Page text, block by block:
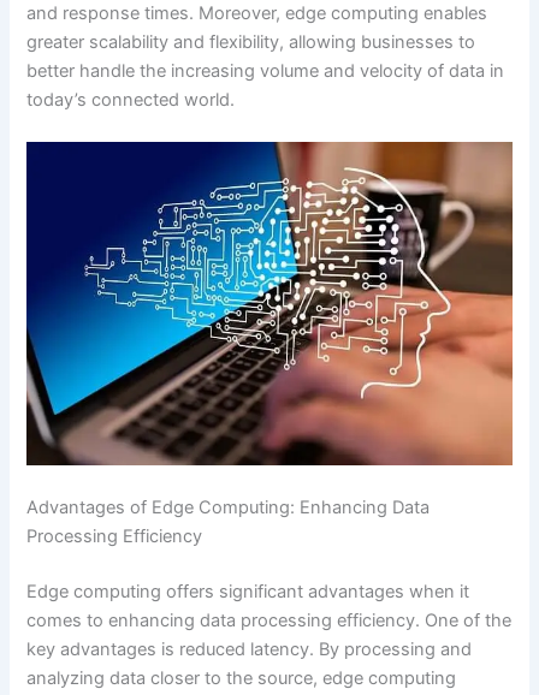
and response times. Moreover, edge computing enables
greater scalability and flexibility, allowing businesses to
better handle the increasing volume and velocity of data in
today’s connected world.
Advantages of Edge Computing: Enhancing Data
Processing Efficiency
Edge computing offers significant advantages when it
comes to enhancing data processing efficiency. One of the
key advantages is reduced latency. By processing and
analyzing data closer to the source, edge computing